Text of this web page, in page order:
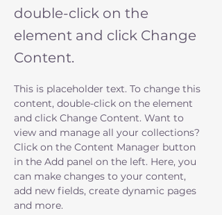
double-click on the
element and click Change
Content.
This is placeholder text. To change this
content, double-click on the element
and click Change Content. Want to
view and manage all your collections?
Click on the Content Manager button
in the Add panel on the left. Here, you
can make changes to your content,
add new fields, create dynamic pages
and more.